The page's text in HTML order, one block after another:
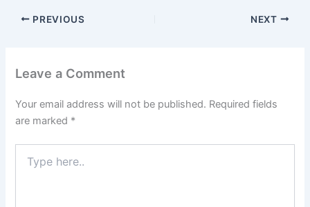
PREVIOUS NEXT
Leave a Comment
Your email address will not be published. Required fields
are marked *
here..